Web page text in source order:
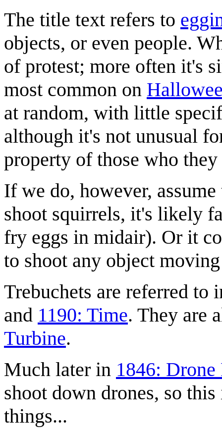
The title text refers to
objects, or even people.
of protest; more often it's
most common on
at random, with little
although it's not unusual
property of those who
If we do, however,
shoot squirrels, it's likely
fry eggs in midair). Or it
to shoot any object
Trebuchets are referred to
and 1190: Time. They are
Turbine.
Much later in 1846: Drone
shoot down drones, so
things...